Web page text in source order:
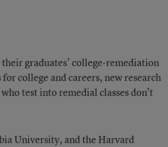
graduates’ college-remediation
college and careers, new research
test into remedial classes don’t
University, and the Harvard